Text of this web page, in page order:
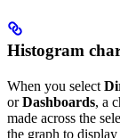
Histogram
When you select
orDashboards, a
made across the
the graph to